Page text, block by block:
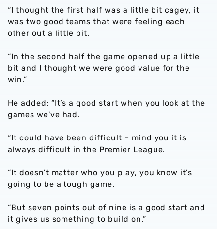
“I thought the first half was a little bit cagey, it
was two good teams that were feeling each
other out a little bit.
“In the second half the game opened up a little
bit and I thought we were good value for the
win.”
He added: “It’s a good start when you look at the
games we've had.
“It could have been difficult – mind you it is
always difficult in the Premier League.
“It doesn’t matter who you play, you know it’s
going to be a tough game.
“But seven points out of nine is a good start and
it gives us something to build on.”